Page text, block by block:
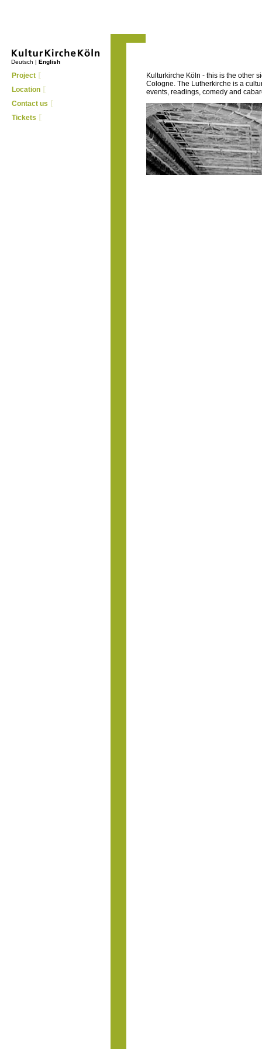
Deutsch | English
Project
Location
Contact us
Tickets
Kulturkirche Köln - this is the other
Cologne. The Lutherkirche is a
events, readings, comedy and